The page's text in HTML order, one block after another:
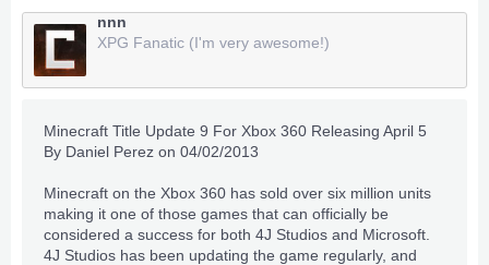
nnn
XPG Fanatic (I'm very awesome!)
Minecraft Title Update 9 For Xbox 360 Releasing April 5
By Daniel Perez on 04/02/2013
Minecraft on the Xbox 360 has sold over six million units
making it one of those games that can officially be
considered a success for both 4J Studios and Microsoft.
4J Studios has been updating the game regularly, and